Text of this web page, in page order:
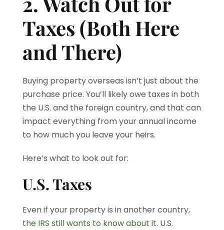
Taxes (Both Here
and There)
Buying property overseas isn’t just about the
purchase price. You’ll likely owe taxes in both
the U.S. and the foreign country, and that can
impact everything from your annual income
to how much you leave your heirs.
Here’s what to look out for:
U.S. Taxes
Even if your property is in another country,
the IRS still wants to know about it. U.S.